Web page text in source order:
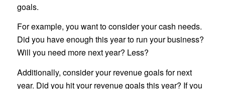
goals.
For example, you want to consider your cash needs.
Did you have enough this year to run your business?
Will you need more next year? Less?
Additionally, consider your revenue goals for next
year. Did you hit your revenue goals this year? If you